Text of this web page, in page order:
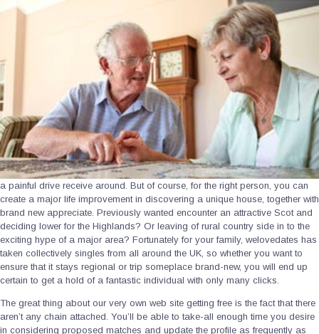
a painful drive receive around. But of course, for the right person, you can
create a major life improvement in discovering a unique house, together with
brand new appreciate. Previously wanted encounter an attractive Scot and
deciding lower for the Highlands? Or leaving of rural country side in to the
exciting hype of a major area? Fortunately for your family, welovedates has
taken collectively singles from all around the UK, so whether you want to
ensure that it stays regional or trip someplace brand-new, you will end up
certain to get a hold of a fantastic individual with only many clicks.
The great thing about our very own web site getting free is the fact that there
aren’t any chain attached. You’ll be able to take-all enough time you desire
in considering proposed matches and update the profile as frequently as